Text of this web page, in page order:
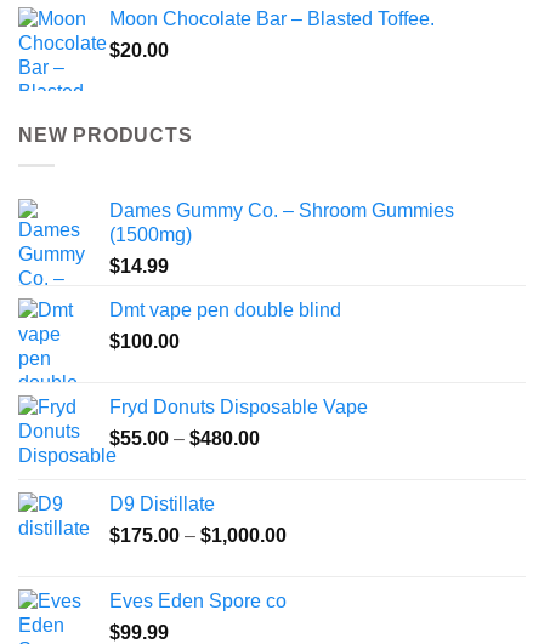
Moon Chocolate Bar – Blasted Toffee.
$20.00
NEW PRODUCTS
Dames Gummy Co. – Shroom Gummies
(1500mg)
$14.99
Dmt vape pen double blind
$100.00
Fryd Donuts Disposable Vape
$55.00 – $480.00Price
$480.00
D9 Distillate
$175.00 – $1,000.00Price
through
Eves Eden Spore co
$99.99